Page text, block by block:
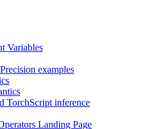
Variables
examples
TorchScript inference
Landing Page